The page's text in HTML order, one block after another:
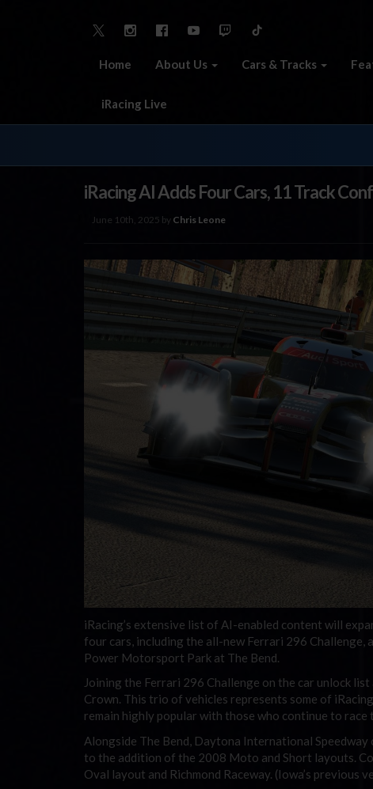
Home About Us Cars & Tracks
iRacing Live
iRacing AI Adds Four Cars, 11 Track
June 10th, 2025 by Chris Leone
iRacing’s extensive list of AI-enabled content will
four cars, including the all-new Ferrari 296 Challenge,
Power Motorsport Park at The Bend.
Joining the Ferrari 296 Challenge on the car unlock
Crown. This trio of vehicles represents some of
remain highly popular with those who continue to race
Alongside The Bend, Daytona International
to the addition of the 2008 Moto and Short layouts.
Oval layout and Richmond Raceway. (Iowa’s previous